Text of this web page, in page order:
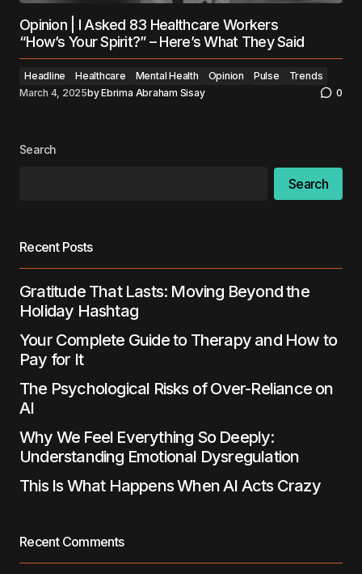
Opinion | I Asked 83 Healthcare Workers
“How’s Your Spirit?” – Here’s What They Said
Headline Healthcare Mental Health Opinion Pulse
Trends
March 4, 2025byEbrima Abraham Sisay 0
Search
Search
Recent Posts
Gratitude That Lasts: Moving Beyond the
Holiday Hashtag
Your Complete Guide to Therapy and How to
Pay for It
The Psychological Risks of Over-Reliance on
AI
Why We Feel Everything So Deeply:
Understanding Emotional Dysregulation
This Is What Happens When AI Acts Crazy
Recent Comments